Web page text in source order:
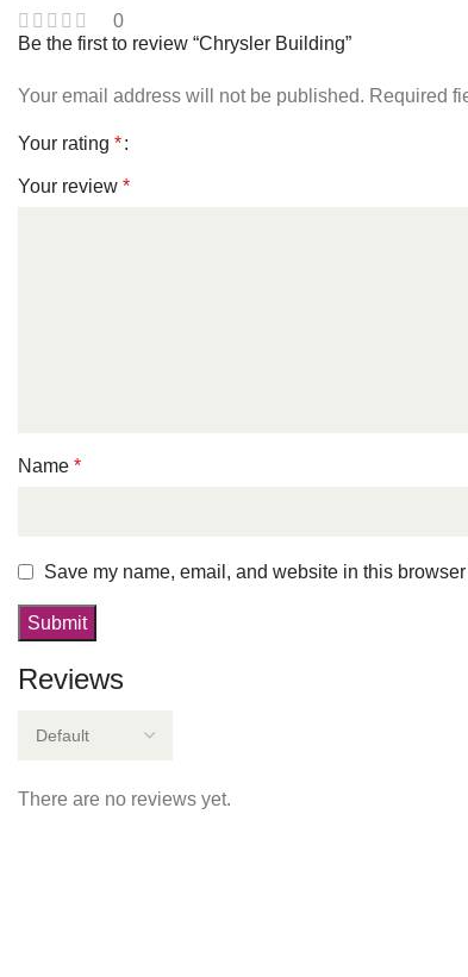
0
Reviews
There are no reviews yet.
Be the first to review “Chrysler Building”
Your email address will not be published. Required
Your rating*
Your review*
Name*
Save my name, email, and website in this